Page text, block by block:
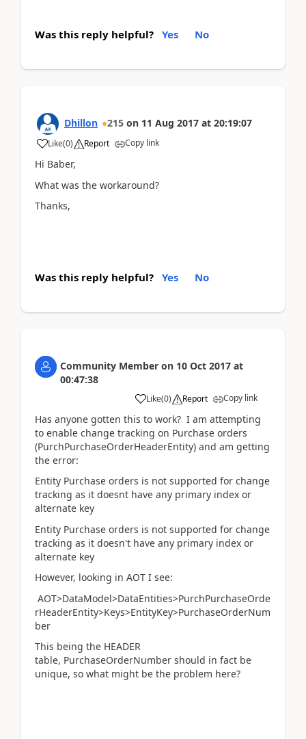
Was this reply helpful? Yes No
Dhillon 215 on 11 Aug 2017 at 20:19:07
Like(0) Report Copy link
Hi Baber,
What was the workaround?
Thanks,
Was this reply helpful? Yes No
Community Member on 10 Oct 2017 at
00:47:38
Like(0) Report Copy link
Has anyone gotten this to work? I am attempting
to enable change tracking on Purchase orders
(PurchPurchaseOrderHeaderEntity) and am getting
the error:
Entity Purchase orders is not supported for change
tracking as it doesnt have any primary index or
alternate key
Entity Purchase orders is not supported for change
tracking as it doesn't have any primary index or
alternate key
However, looking in AOT I see:
AOT>DataModel>DataEntities>PurchPurchaseOrde
rHeaderEntity>Keys>EntityKey>PurchaseOrderNum
ber
This being the HEADER
table, PurchaseOrderNumber should in fact be
unique, so what might be the problem here?